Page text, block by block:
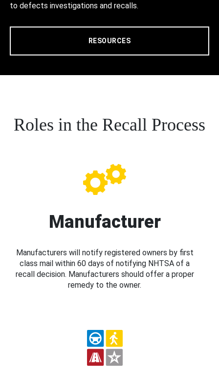
to defects investigations and recalls.
RESOURCES
Roles in the Recall Process
Manufacturer
Manufacturers will notify registered owners by first
class mail within 60 days of notifying NHTSA of a
recall decision. Manufacturers should offer a proper
remedy to the owner.